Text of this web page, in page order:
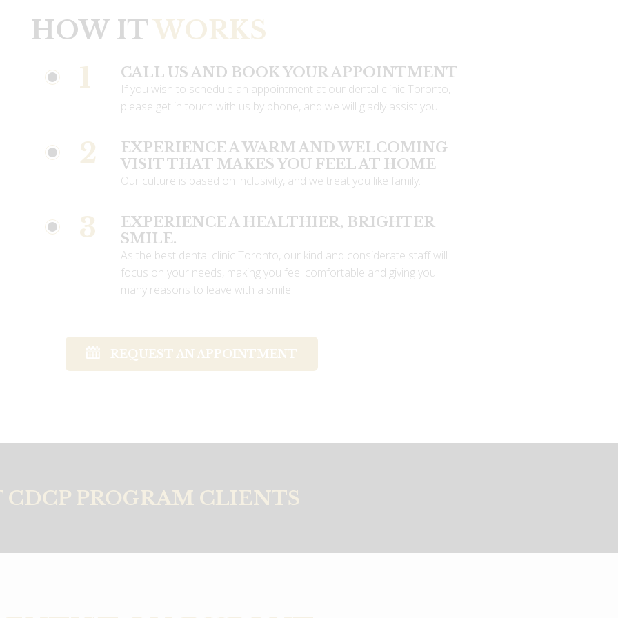
HOW ITWORKS
1 CALL US AND BOOK YOUR APPOINTMENT
If you wish to schedule an appointment at our dental clinic Toronto,
please get in touch with us by phone, and we will gladly assist you.
2
EXPERIENCE A WARM AND WELCOMING
VISIT THAT MAKES YOU FEEL AT HOME
Our culture is based on inclusivity, and we treat you like family.
3
EXPERIENCE A HEALTHIER, BRIGHTER
SMILE.
As the best dental clinic Toronto, our kind and considerate staff will
focus on your needs, making you feel comfortable and giving you
many reasons to leave with a smile.
REQUEST AN APPOINTMENT
CDCP PROGRAM CLIENTS